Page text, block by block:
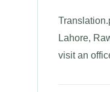
Lahore,
visit an